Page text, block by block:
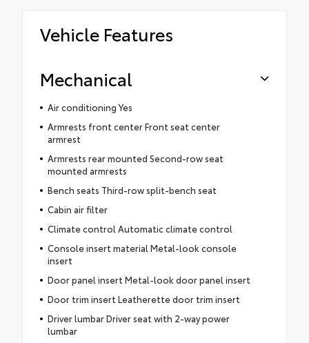
Vehicle Features
Mechanical
Air conditioning Yes
Armrests front center Front seat center
armrest
Armrests rear mounted Second-row seat
mounted armrests
Bench seats Third-row split-bench seat
Cabin air filter
Climate control Automatic climate control
Console insert material Metal-look console
insert
Door panel insert Metal-look door panel insert
Door trim insert Leatherette door trim insert
Driver lumbar Driver seat with 2-way power
lumbar